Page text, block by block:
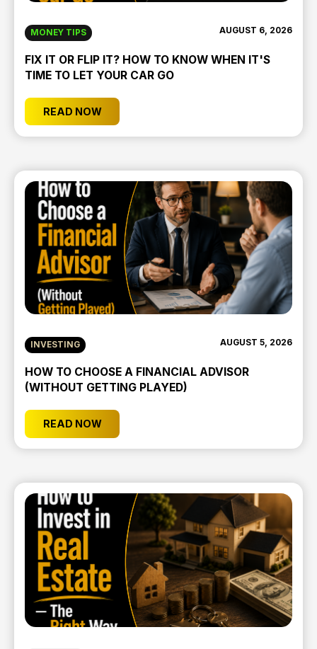
MONEY TIPS AUGUST 6, 2026
FIX IT OR FLIP IT? HOW TO KNOW WHEN IT'S
TIME TO LET YOUR CAR GO
READ NOW
INVESTING AUGUST 5, 2026
HOW TO CHOOSE A FINANCIAL ADVISOR
(WITHOUT GETTING PLAYED)
READ NOW